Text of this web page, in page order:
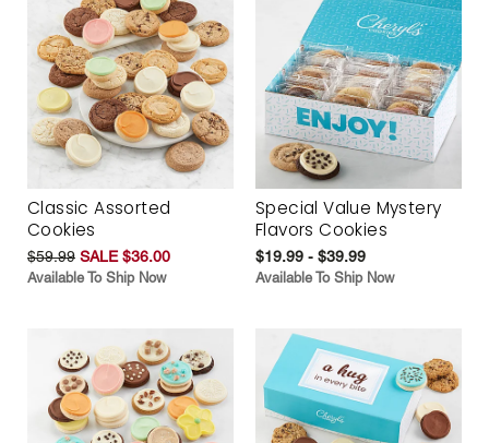
Classic Assorted
Cookies
$59.99 SALE $36.00
Available To Ship Now
Special Value Mystery
Flavors Cookies
$19.99 - $39.99
Available To Ship Now